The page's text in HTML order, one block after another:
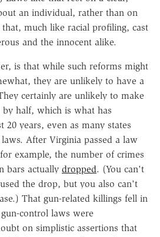
an individual, rather than on
much like racial profiling, cast
and the innocent alike.
is that while such reforms might
they are unlikely to have a
certainly are unlikely to make
half, which is what has
20 years, even as many states
After Virginia passed a law
example, the number of crimes
bars actually dropped. (You can't
the drop, but you also can't
That gun-related killings fell in
control laws were
on simplistic assertions that